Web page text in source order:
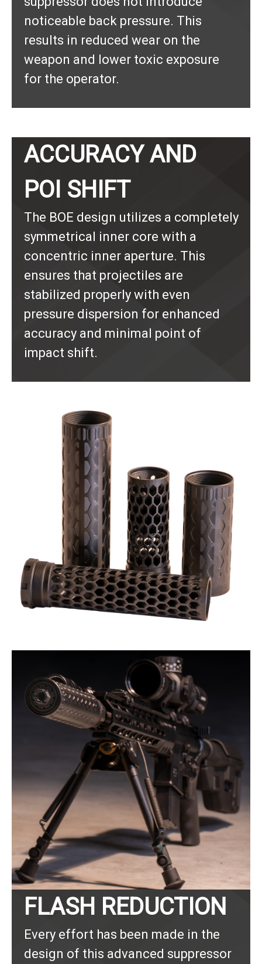
noticeable back pressure. This
results in reduced wear on the
weapon and lower toxic exposure
for the operator.
ACCURACY AND
POI SHIFT
The BOE design utilizes a completely
symmetrical inner core with a
concentric inner aperture. This
ensures that projectiles are
stabilized properly with even
pressure dispersion for enhanced
accuracy and minimal point of
impact shift.
FLASH REDUCTION
Every effort has been made in the
design of this advanced suppressor